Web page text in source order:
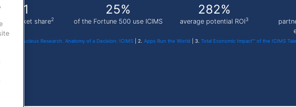
#1
market share2
25%
of the Fortune 500 use ICIMS
282%
average potential ROI3
Nucleus Research. Anatomy of a Decision: ICIMS| 2. Apps Run the World | 3. Total Economic Impact™ of the ICIMS